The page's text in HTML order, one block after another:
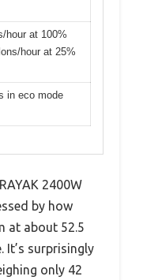
hour at 100%
hour at 25%
in eco mode
2400W
by how
at about 52.5
It’s surprisingly
only 42